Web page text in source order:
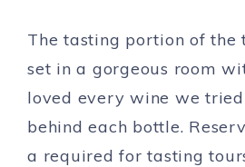
The tasting portion of the
set in a gorgeous room
loved every wine we
behind each bottle.
a required for tasting